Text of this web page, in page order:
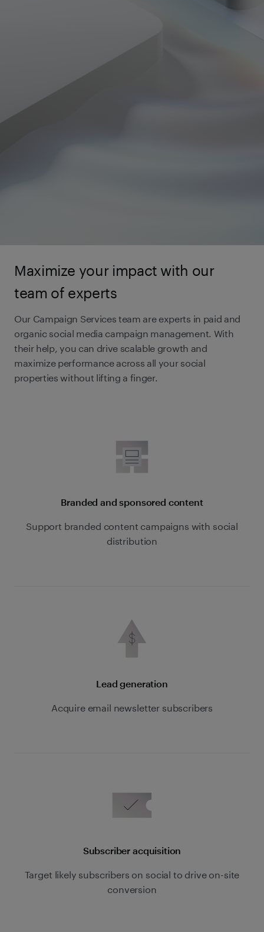
Maximize your impact with our
team of experts
Our Campaign Services team are experts in paid and
organic social media campaign management. With
their help, you can drive scalable growth and
maximize performance across all your social
properties without lifting a finger.
Branded and sponsored content
Support branded content campaigns with social
distribution
Lead generation
Acquire email newsletter subscribers
Subscriber acquisition
Target likely subscribers on social to drive on-site
conversion